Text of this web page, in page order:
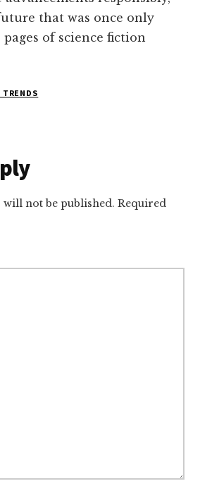
that was once only
of science fiction
will not be published. Required